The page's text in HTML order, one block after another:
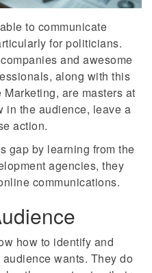
to communicate
for politicians.
and awesome
along with this
are masters at
in the audience, leave a
action.
gap by learning from the
agencies, they
communications.
how to identify and
wants. They do